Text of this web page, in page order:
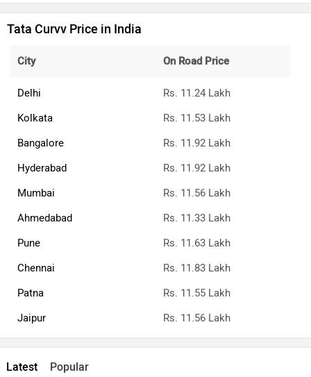
Tata Curvv Price in India
City On Road Price
Delhi
Rs. 11.24 Lakh
Kolkata
Rs. 11.53 Lakh
Bangalore
Rs. 11.92 Lakh
Hyderabad
Rs. 11.92 Lakh
Mumbai
Rs. 11.56 Lakh
Ahmedabad
Rs. 11.33 Lakh
Pune
Rs. 11.63 Lakh
Chennai
Rs. 11.83 Lakh
Patna
Rs. 11.55 Lakh
Jaipur
Rs. 11.56 Lakh
Latest Popular